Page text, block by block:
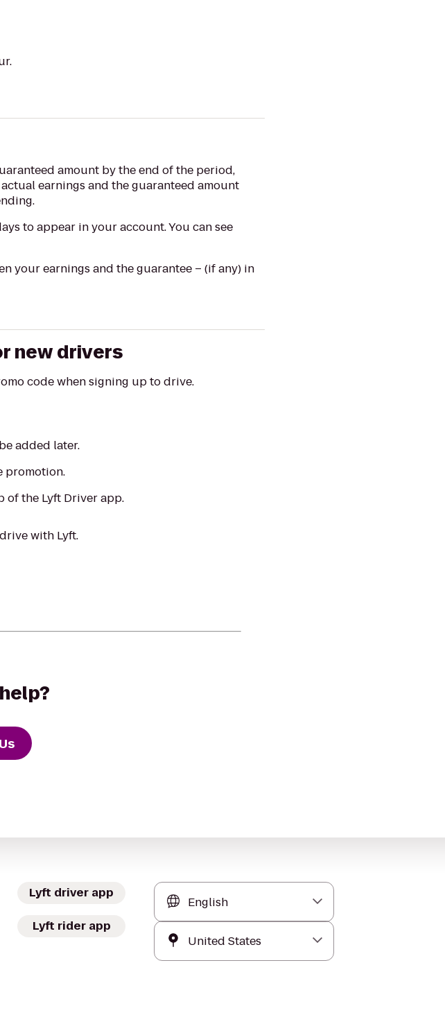
amount by the end of the period,
earnings and the guaranteed amount
to appear in your account. You can see
your earnings and the guarantee – (if any) in
new drivers
code when signing up to drive.
added later.
promotion.
of the Lyft Driver app.
with Lyft.
Lyft driver app
Lyft rider app